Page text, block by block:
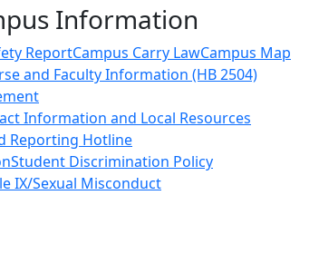
Information
ReportCampus Carry LawCampus Map
and Faculty Information (HB 2504)
Information and Local Resources
Reporting Hotline
Student Discrimination Policy
IX/Sexual Misconduct